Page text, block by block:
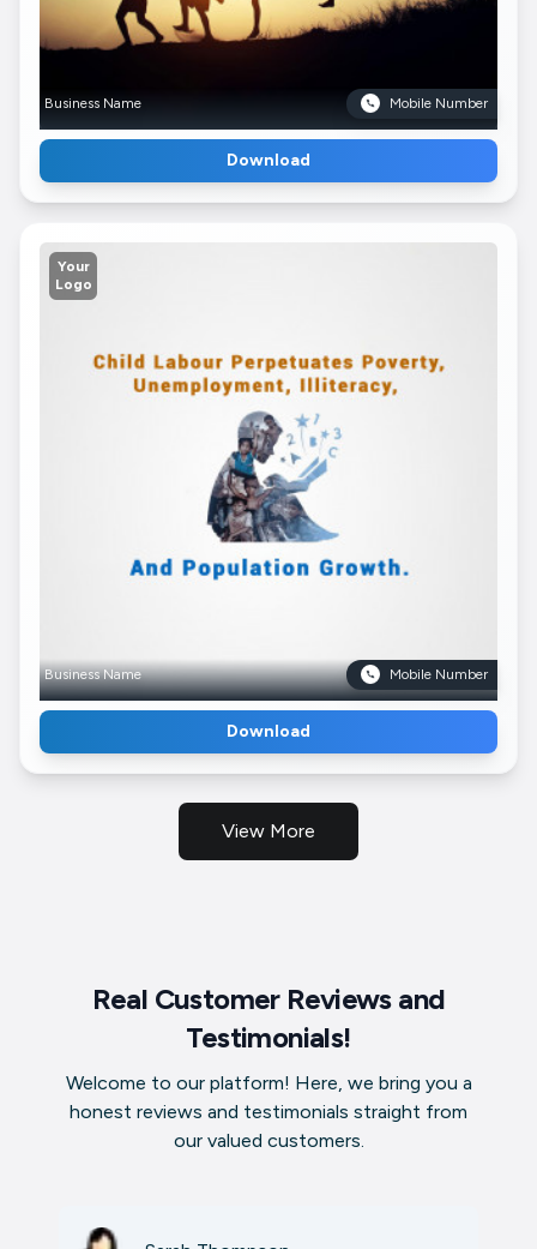
Business Name Mobile Number
Download
Your
Logo
Business Name Mobile Number
Download
View More
Real Customer Reviews and
Testimonials!
Welcome to our platform! Here, we bring you a
honest reviews and testimonials straight from
our valued customers.